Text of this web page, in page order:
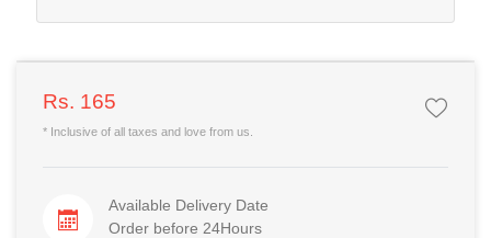
Rs. 165
* Inclusive of all taxes and love from us.
Available Delivery Date
Order before 24Hours